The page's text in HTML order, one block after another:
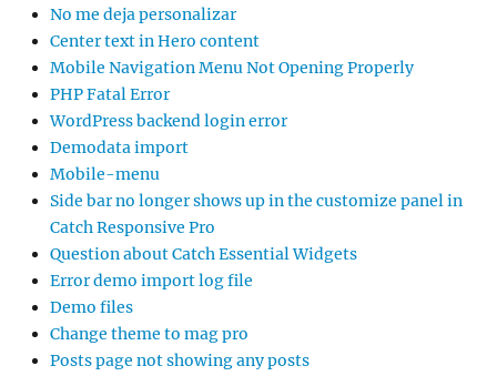
No me deja personalizar
Center text in Hero content
Mobile Navigation Menu Not Opening Properly
PHP Fatal Error
WordPress backend login error
Demodata import
Mobile-menu
Side bar no longer shows up in the customize panel in
Catch Responsive Pro
Question about Catch Essential Widgets
Error demo import log file
Demo files
Change theme to mag pro
Posts page not showing any posts